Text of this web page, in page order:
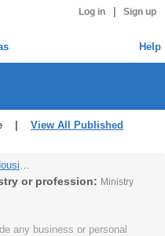
Log in Sign up
Help
| View All Published
Student Housing Project
or profession: Ministry
any business or personal